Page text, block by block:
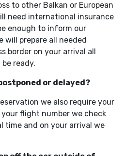
to other Balkan or European
need international insurance
enough to inform our
will prepare all needed
border on your arrival all
ready.
or delayed?
we also require your
flight number we check
time and on your arrival we